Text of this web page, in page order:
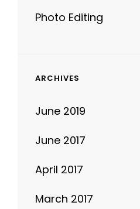
Photo Editing
ARCHIVES
June 2019
June 2017
April 2017
March 2017